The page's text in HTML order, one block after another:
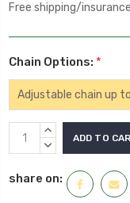
Free shipping/insurance
Chain Options: *
Current
Stock:
INCREASE
QUANTITY:
DECREASE
share on: